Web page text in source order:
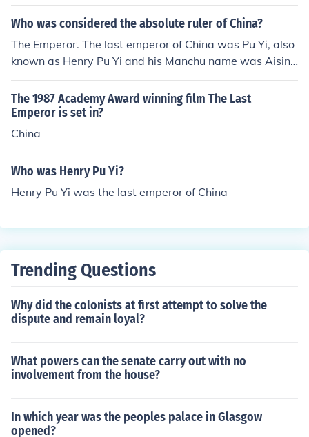
r to this. They are not just like other countries. They are
d by the communist revolution that happened in the 19
30's. He ended up working in a labor camp. If you want
to see his story check out the movie "The Last Empero
r."
Who was considered the absolute ruler of China?
The Emperor. The last emperor of China was Pu Yi, also
known as Henry Pu Yi and his Manchu name was Aisin
Gioro
The 1987 Academy Award winning film The Last
Emperor is set in?
China
Who was Henry Pu Yi?
Henry Pu Yi was the last emperor of China
Trending Questions
Why did the colonists at first attempt to solve the
dispute and remain loyal?
What powers can the senate carry out with no
involvement from the house?
In which year was the peoples palace in Glasgow
opened?